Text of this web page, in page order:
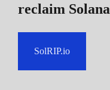
reclaim Solana
SolRIP.io